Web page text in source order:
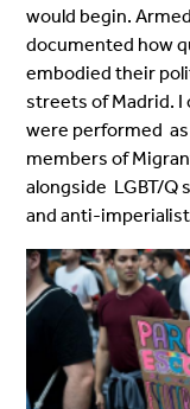
would begin.
documented how
embodied their
streets of Madrid. I
were performed
members of
alongside LGBT/Q
and anti-